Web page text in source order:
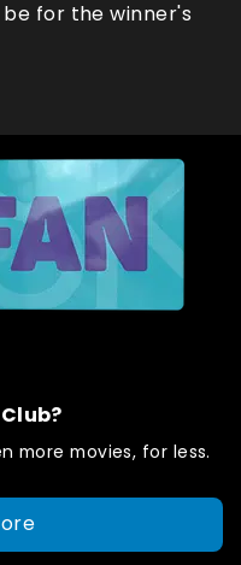
for the winner's
more movies, for less.